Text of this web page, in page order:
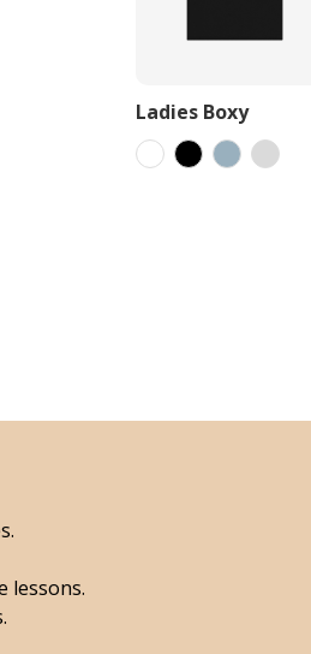
Ladies Boxy
lessons.